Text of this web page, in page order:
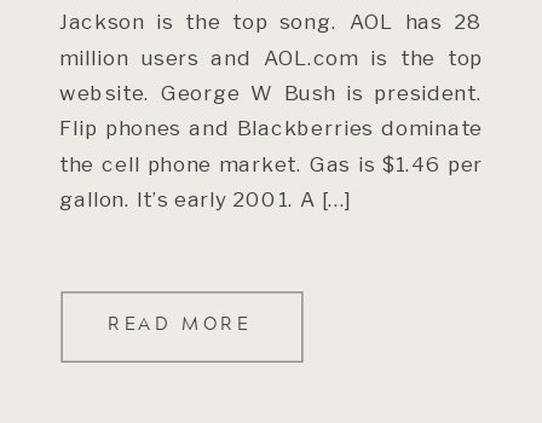
READ MORE
Jackson is the top song. AOL has 28
million users and AOL.com is the top
website. George W Bush is president.
Flip phones and Blackberries dominate
the cell phone market. Gas is $1.46 per
gallon. It’s early 2001. A […]